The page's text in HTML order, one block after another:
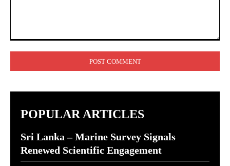
POPULAR ARTICLES
Sri Lanka – Marine Survey Signals
Renewed Scientific Engagement